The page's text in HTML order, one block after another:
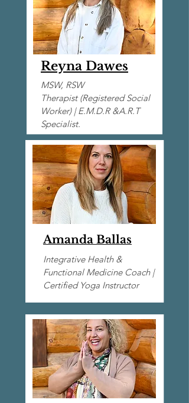
Reyna Dawes
MSW, RSW
Therapist (Registered Social
Worker) |E.M.D.R &A.R.T
Specialist.
Amanda Ballas
Integrative Health &
Functional Medicine Coach |​
Certified Yoga Instructor